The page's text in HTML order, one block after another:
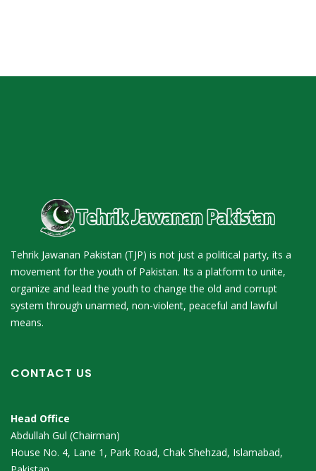
Tehrik Jawanan Pakistan (TJP) is not just a political party, its a
movement for the youth of Pakistan. Its a platform to unite,
organize and lead the youth to change the old and corrupt
system through unarmed, non-violent, peaceful and lawful
means.
CONTACT US
Head Office
Abdullah Gul (Chairman)
House No. 4, Lane 1, Park Road, Chak Shehzad, Islamabad,